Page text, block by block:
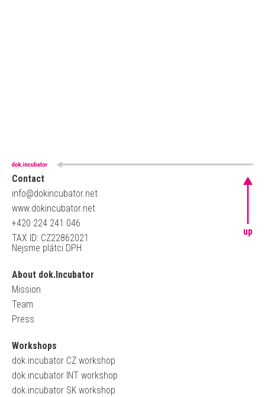
Contact
info@dokincubator.net
www.dokincubator.net
+420 224 241 046
TAX ID: CZ22862021
Nejsme plátci DPH
About dok.Incubator
Mission
Team
Press
Workshops
dok.incubator CZ workshop
dok.incubator INT workshop
dok.incubator SK workshop
up